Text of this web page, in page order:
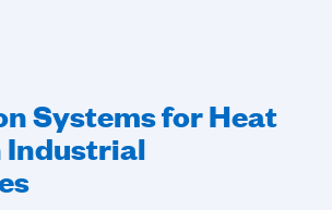
Systems for Heat
Industrial